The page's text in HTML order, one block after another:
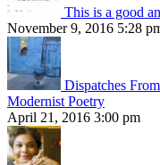
This is a good
November 9, 2016 5:28
Dispatches
Modernist Poetry
April 21, 2016 3:00 pm